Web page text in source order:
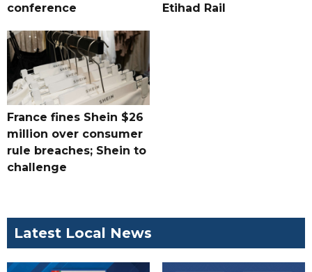
conference
Etihad Rail
France fines Shein $26
million over consumer
rule breaches; Shein to
challenge
Latest Local News